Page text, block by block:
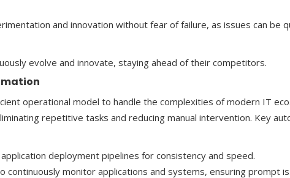
and innovation without fear of failure, as issues can be
evolve and innovate, staying ahead of their competitors.
operational model to handle the complexities of modern IT
repetitive tasks and reducing manual intervention. Key
deployment pipelines for consistency and speed.
continuously monitor applications and systems, ensuring prompt